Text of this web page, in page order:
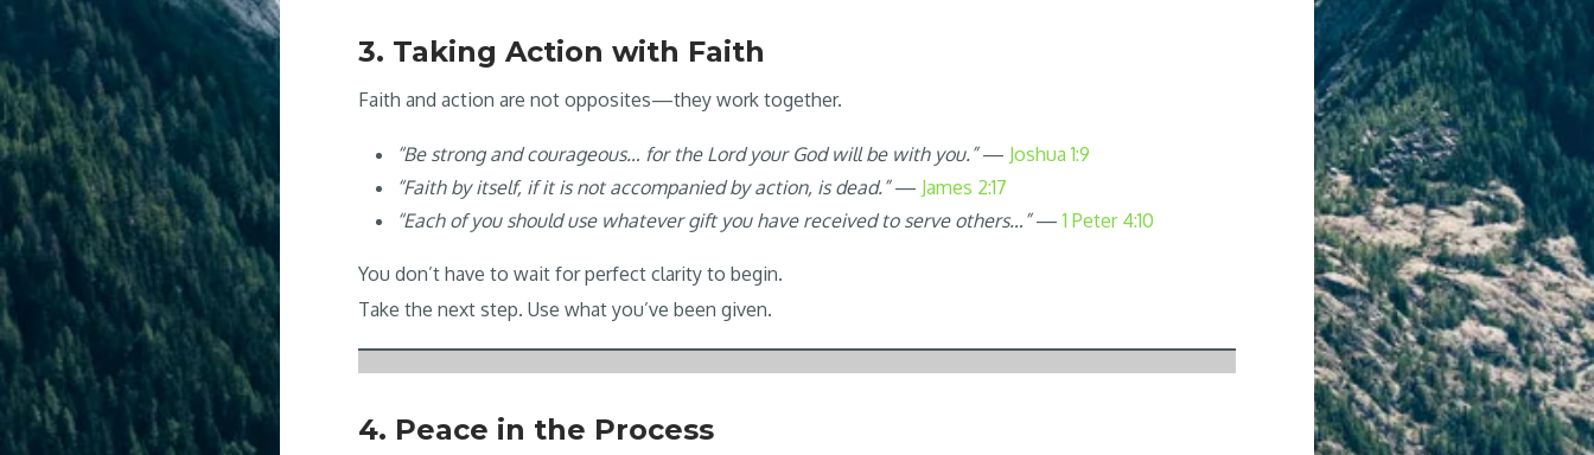
3. Taking Action with Faith
Faith and action are not opposites—they work together.
“Be strong and courageous… for the Lord your God will be with you.”— Joshua 1:9
“Faith by itself, if it is not accompanied by action, is dead.”— James 2:17
“Each of you should use whatever gift you have received to serve others…”—1 Peter 4:10
You don’t have to wait for perfect clarity to begin.
Take the next step. Use what you’ve been given.
4. Peace in the Process